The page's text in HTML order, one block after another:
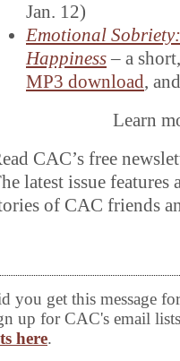
Jan. 12)
Emotional
Happiness– a
MP3 download,
Learn
CAC’s free
latest issue
of CAC friends
you get this message
up for CAC's email
here.